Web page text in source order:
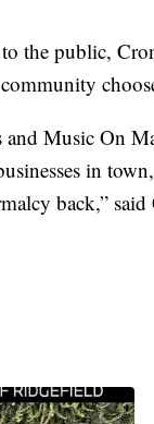
the public,
Music On
in
back,”